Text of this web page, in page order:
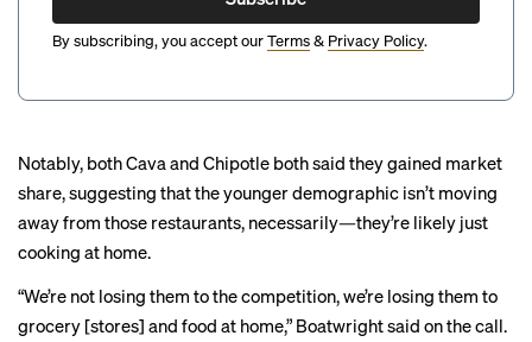
By subscribing, you accept ourTerms& Privacy Policy.
Notably, both Cava and Chipotle both said they gained market
share, suggesting that the younger demographic isn’t moving
away from those restaurants, necessarily—they’re likely just
cooking at home.
“We’re not losing them to the competition, we’re losing them to
grocery [stores] and food at home,” Boatwright said on the call.